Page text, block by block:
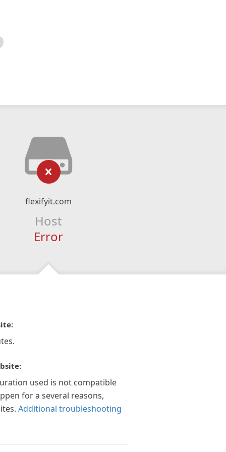
flexifyit.com
Host
Error
used is not compatible
for a several reasons,
Additional troubleshooting